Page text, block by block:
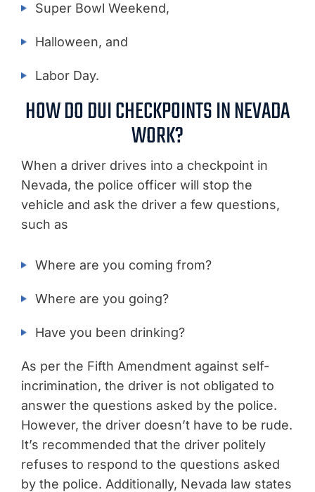
Super Bowl Weekend,
Halloween, and
Labor Day.
HOW DO DUI CHECKPOINTS IN NEVADA
WORK?
When a driver drives into a checkpoint in
Nevada, the police officer will stop the
vehicle and ask the driver a few questions,
such as
Where are you coming from?
Where are you going?
Have you been drinking?
As per the Fifth Amendment against self-
incrimination, the driver is not obligated to
answer the questions asked by the police.
However, the driver doesn’t have to be rude.
It’s recommended that the driver politely
refuses to respond to the questions asked
by the police. Additionally, Nevada law states